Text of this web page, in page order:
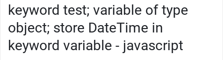
keyword test; variable of type
object; store DateTime in
keyword variable - javascript